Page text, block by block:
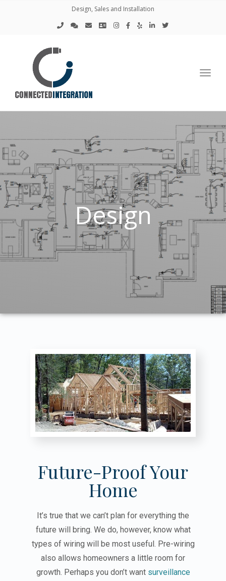
Design, Sales and Installation
Design
Future-Proof Your
Home
It’s true that we can’t plan for everything the
future will bring. We do, however, know what
types of wiring will be most useful. Pre-wiring
also allows homeowners a little room for
growth. Perhaps you don’t want surveillance